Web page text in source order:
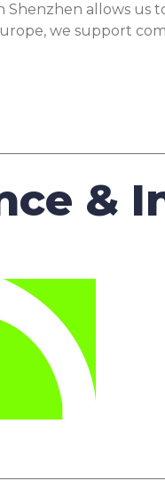
Shenzhen allows us
we support
&